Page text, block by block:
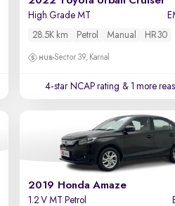
High Grade MT
28.5K km
Petrol Manual HR30
Sector 39, Karnal
4-star NCAP rating & 1 more
2019 Honda Amaze
1.2 V MT Petrol